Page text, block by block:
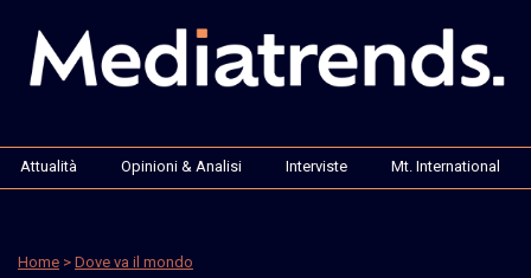
Attualità Opinioni & Analisi Interviste Mt. International
Home > Dove va il mondo